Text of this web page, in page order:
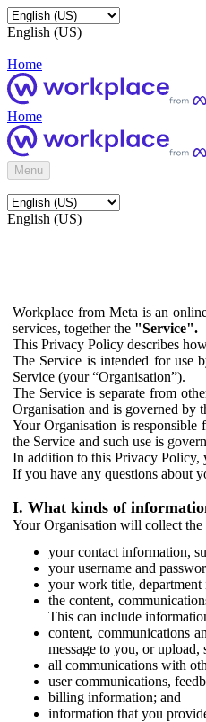
English (US)
Home
Home
Menu
English (US)
Workplace from Meta is an
services, together the "Service".
This Privacy Policy describes
The Service is intended for use
Service (your “Organisation”).
The Service is separate from
Organisation and is governed by
Your Organisation is
the Service and such use is
In addition to this Privacy Policy,
If you have any questions about
I. What kinds of
Your Organisation will collect
your contact information,
your username and
your work title,
the content,
This can include
content, communications
message to you, or
all communications with
user communications,
billing information; and
information that you